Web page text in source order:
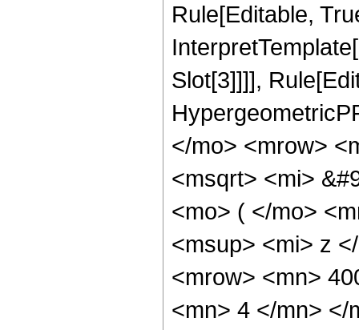
Rule[Editable,
Slot[3]]]],
</mo> <mrow>
<msqrt> <mi>
<mo> ( </mo>
<msup> <mi> z
<mrow> <mn>
<mn> 4 </mn> </